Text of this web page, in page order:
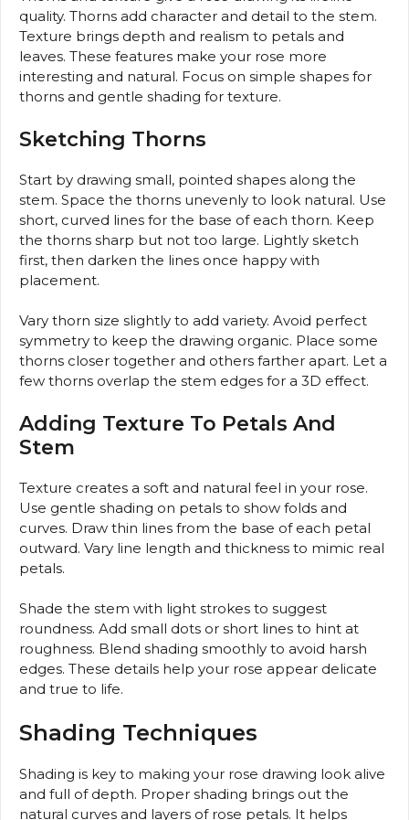
quality. Thorns add character and detail to the stem.
Texture brings depth and realism to petals and
leaves. These features make your rose more
interesting and natural. Focus on simple shapes for
thorns and gentle shading for texture.
Sketching Thorns
Start by drawing small, pointed shapes along the
stem. Space the thorns unevenly to look natural. Use
short, curved lines for the base of each thorn. Keep
the thorns sharp but not too large. Lightly sketch
first, then darken the lines once happy with
placement.
Vary thorn size slightly to add variety. Avoid perfect
symmetry to keep the drawing organic. Place some
thorns closer together and others farther apart. Let a
few thorns overlap the stem edges for a 3D effect.
Adding Texture To Petals And
Stem
Texture creates a soft and natural feel in your rose.
Use gentle shading on petals to show folds and
curves. Draw thin lines from the base of each petal
outward. Vary line length and thickness to mimic real
petals.
Shade the stem with light strokes to suggest
roundness. Add small dots or short lines to hint at
roughness. Blend shading smoothly to avoid harsh
edges. These details help your rose appear delicate
and true to life.
Shading Techniques
Shading is key to making your rose drawing look alive
and full of depth. Proper shading brings out the
natural curves and layers of rose petals. It helps